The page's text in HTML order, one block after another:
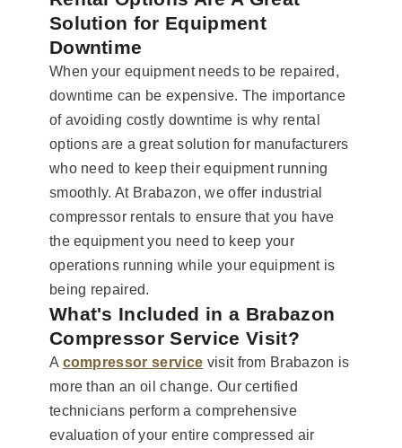
Solution for Equipment
Downtime
When your equipment needs to be repaired,
downtime can be expensive. The importance
of avoiding costly downtime is why rental
options are a great solution for manufacturers
who need to keep their equipment running
smoothly. At Brabazon, we offer industrial
compressor rentals to ensure that you have
the equipment you need to keep your
operations running while your equipment is
being repaired.
What's Included in a Brabazon
Compressor Service Visit?
A compressor service visit from Brabazon is
more than an oil change. Our certified
technicians perform a comprehensive
evaluation of your entire compressed air